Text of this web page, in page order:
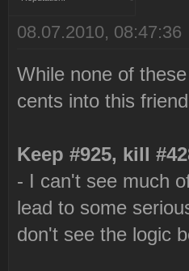
08.07.2010, 08:47:36
While none of
cents into this
Keep #925, kill
- I can't see much
lead to some
don't see the logic